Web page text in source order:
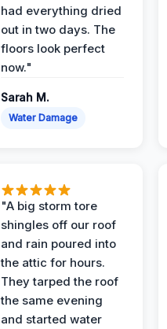
had everything dried
out in two days. The
floors look perfect
now."
Sarah M.
Water Damage
"A big storm tore
shingles off our roof
and rain poured into
the attic for hours.
They tarped the roof
the same evening
and started water